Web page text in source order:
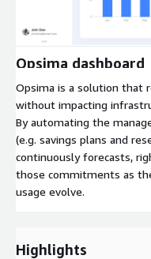
Opsima dashboard
Opsima is a solution that
without impacting
By automating the
(e.g. savings plans and
continuously forecasts,
those commitments as
usage evolve.
Highlights